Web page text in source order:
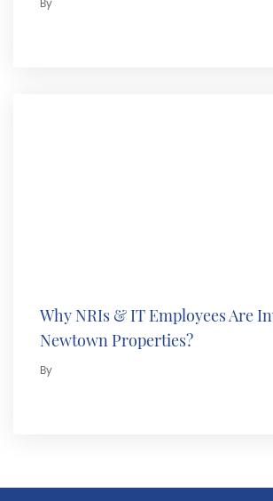
By
Why NRIs & IT Employees Are
Newtown Properties?
By